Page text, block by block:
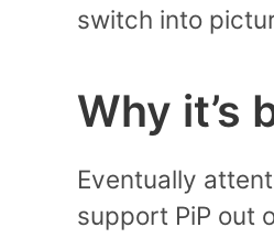
switch into
Why it’s
Eventually
support PiP out